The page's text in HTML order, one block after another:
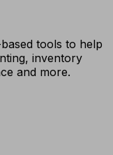
tools to help
inventory
and more.